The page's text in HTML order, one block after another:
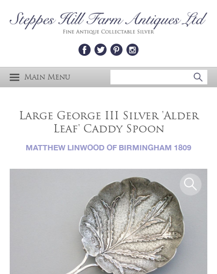
Main Menu
Large George III Silver 'Alder
Leaf' Caddy Spoon
MATTHEW LINWOOD OF BIRMINGHAM 1809